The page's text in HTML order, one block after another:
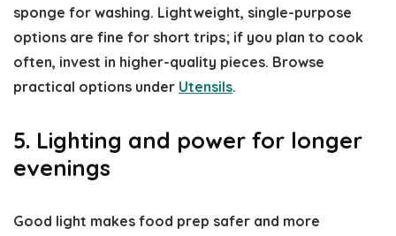
sponge for washing. Lightweight, single-purpose
options are fine for short trips; if you plan to cook
often, invest in higher-quality pieces. Browse
practical options under Utensils.
5. Lighting and power for longer
evenings
Good light makes food prep safer and more